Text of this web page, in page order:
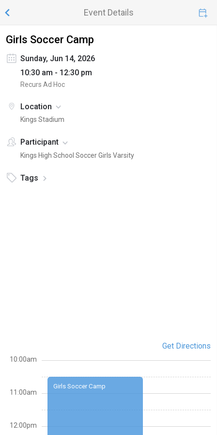
Event Details
Girls Soccer Camp
Sunday, Jun 14, 2026
10:30 am - 12:30 pm
Recurs Ad Hoc
Location
Kings Stadium
Participant
Kings High School Soccer Girls Varsity
Tags
Get Directions
Girls Soccer Camp
10:00am
11:00am
12:00pm